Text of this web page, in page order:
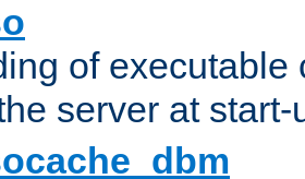
of executable
server at